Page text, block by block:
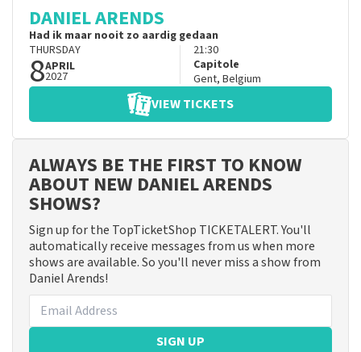
DANIEL ARENDS
Had ik maar nooit zo aardig gedaan
THURSDAY
8APRIL
2027
21:30
Capitole
Gent, Belgium
VIEW TICKETS
ALWAYS BE THE FIRST TO KNOW
ABOUT NEW DANIEL ARENDS
SHOWS?
Sign up for the TopTicketShop TICKETALERT. You'll
automatically receive messages from us when more
shows are available. So you'll never miss a show from
Daniel Arends!
SIGN UP